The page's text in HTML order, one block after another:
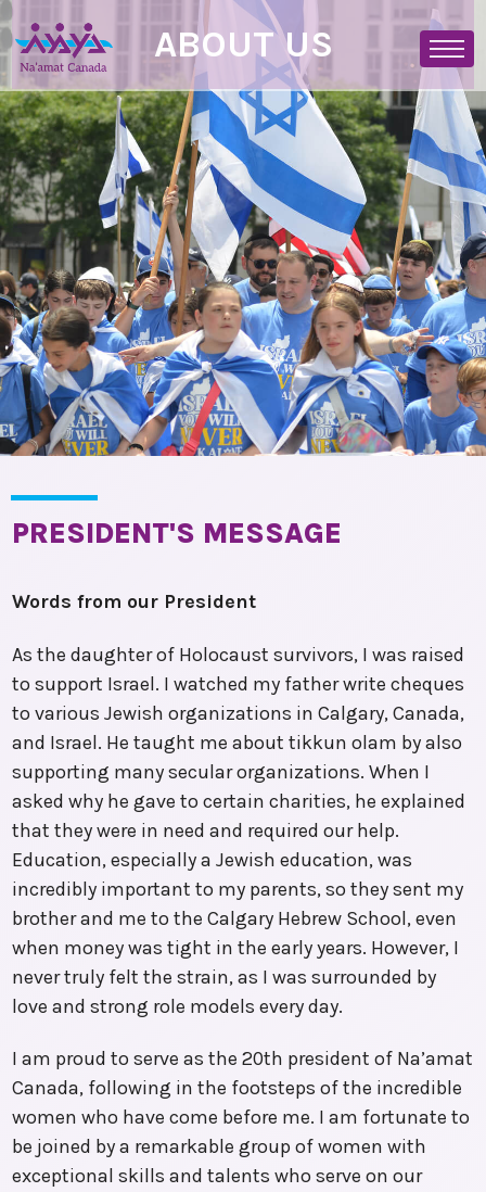
ABOUT US
PRESIDENT'S MESSAGE
Words from our President
As the daughter of Holocaust survivors, I was raised
to support Israel. I watched my father write cheques
to various Jewish organizations in Calgary, Canada,
and Israel. He taught me about tikkun olam by also
supporting many secular organizations. When I
asked why he gave to certain charities, he explained
that they were in need and required our help.
Education, especially a Jewish education, was
incredibly important to my parents, so they sent my
brother and me to the Calgary Hebrew School, even
when money was tight in the early years. However, I
never truly felt the strain, as I was surrounded by
love and strong role models every day.
I am proud to serve as the 20th president of Na’amat
Canada, following in the footsteps of the incredible
women who have come before me. I am fortunate to
be joined by a remarkable group of women with
exceptional skills and talents who serve on our